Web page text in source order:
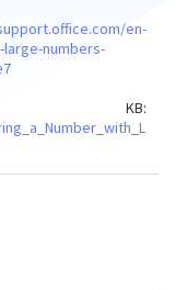
en-
numbers-
KB: